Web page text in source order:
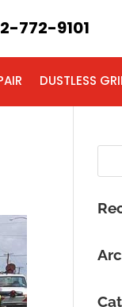
772-9101
DUSTLESS